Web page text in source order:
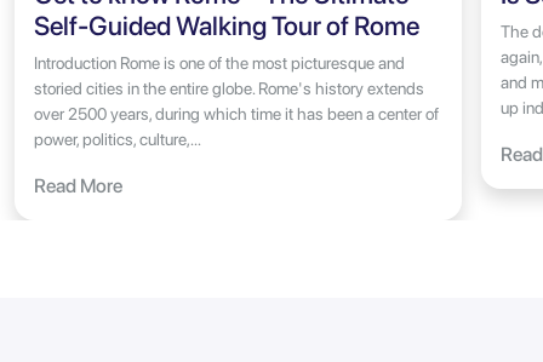
Self-Guided Walking Tour of Rome
Introduction Rome is one of the most picturesque and
storied cities in the entire globe. Rome's history extends
over 2500 years, during which time it has been a center of
power, politics, culture,...
Read More
The
and
up